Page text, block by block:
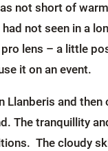
not short of
not seen in a
lens – a little
it on an event.
and
The tranquillity
The cloudy